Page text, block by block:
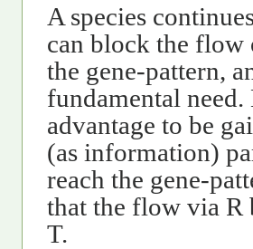
A species
can block the flow
the gene-pattern,
fundamental
advantage to be
(as information)
reach the gene-
that the flow via R
T.